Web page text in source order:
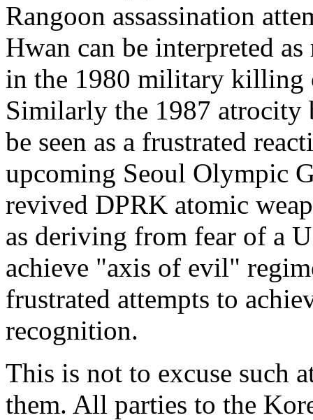
Rangoon assassination
Hwan can be interpreted
in the 1980 military
Similarly the 1987
be seen as a frustrated
upcoming Seoul Olympic
revived DPRK atomic
as deriving from fear of a
achieve "axis of evil"
frustrated attempts to
recognition.
This is not to excuse such
them. All parties to the